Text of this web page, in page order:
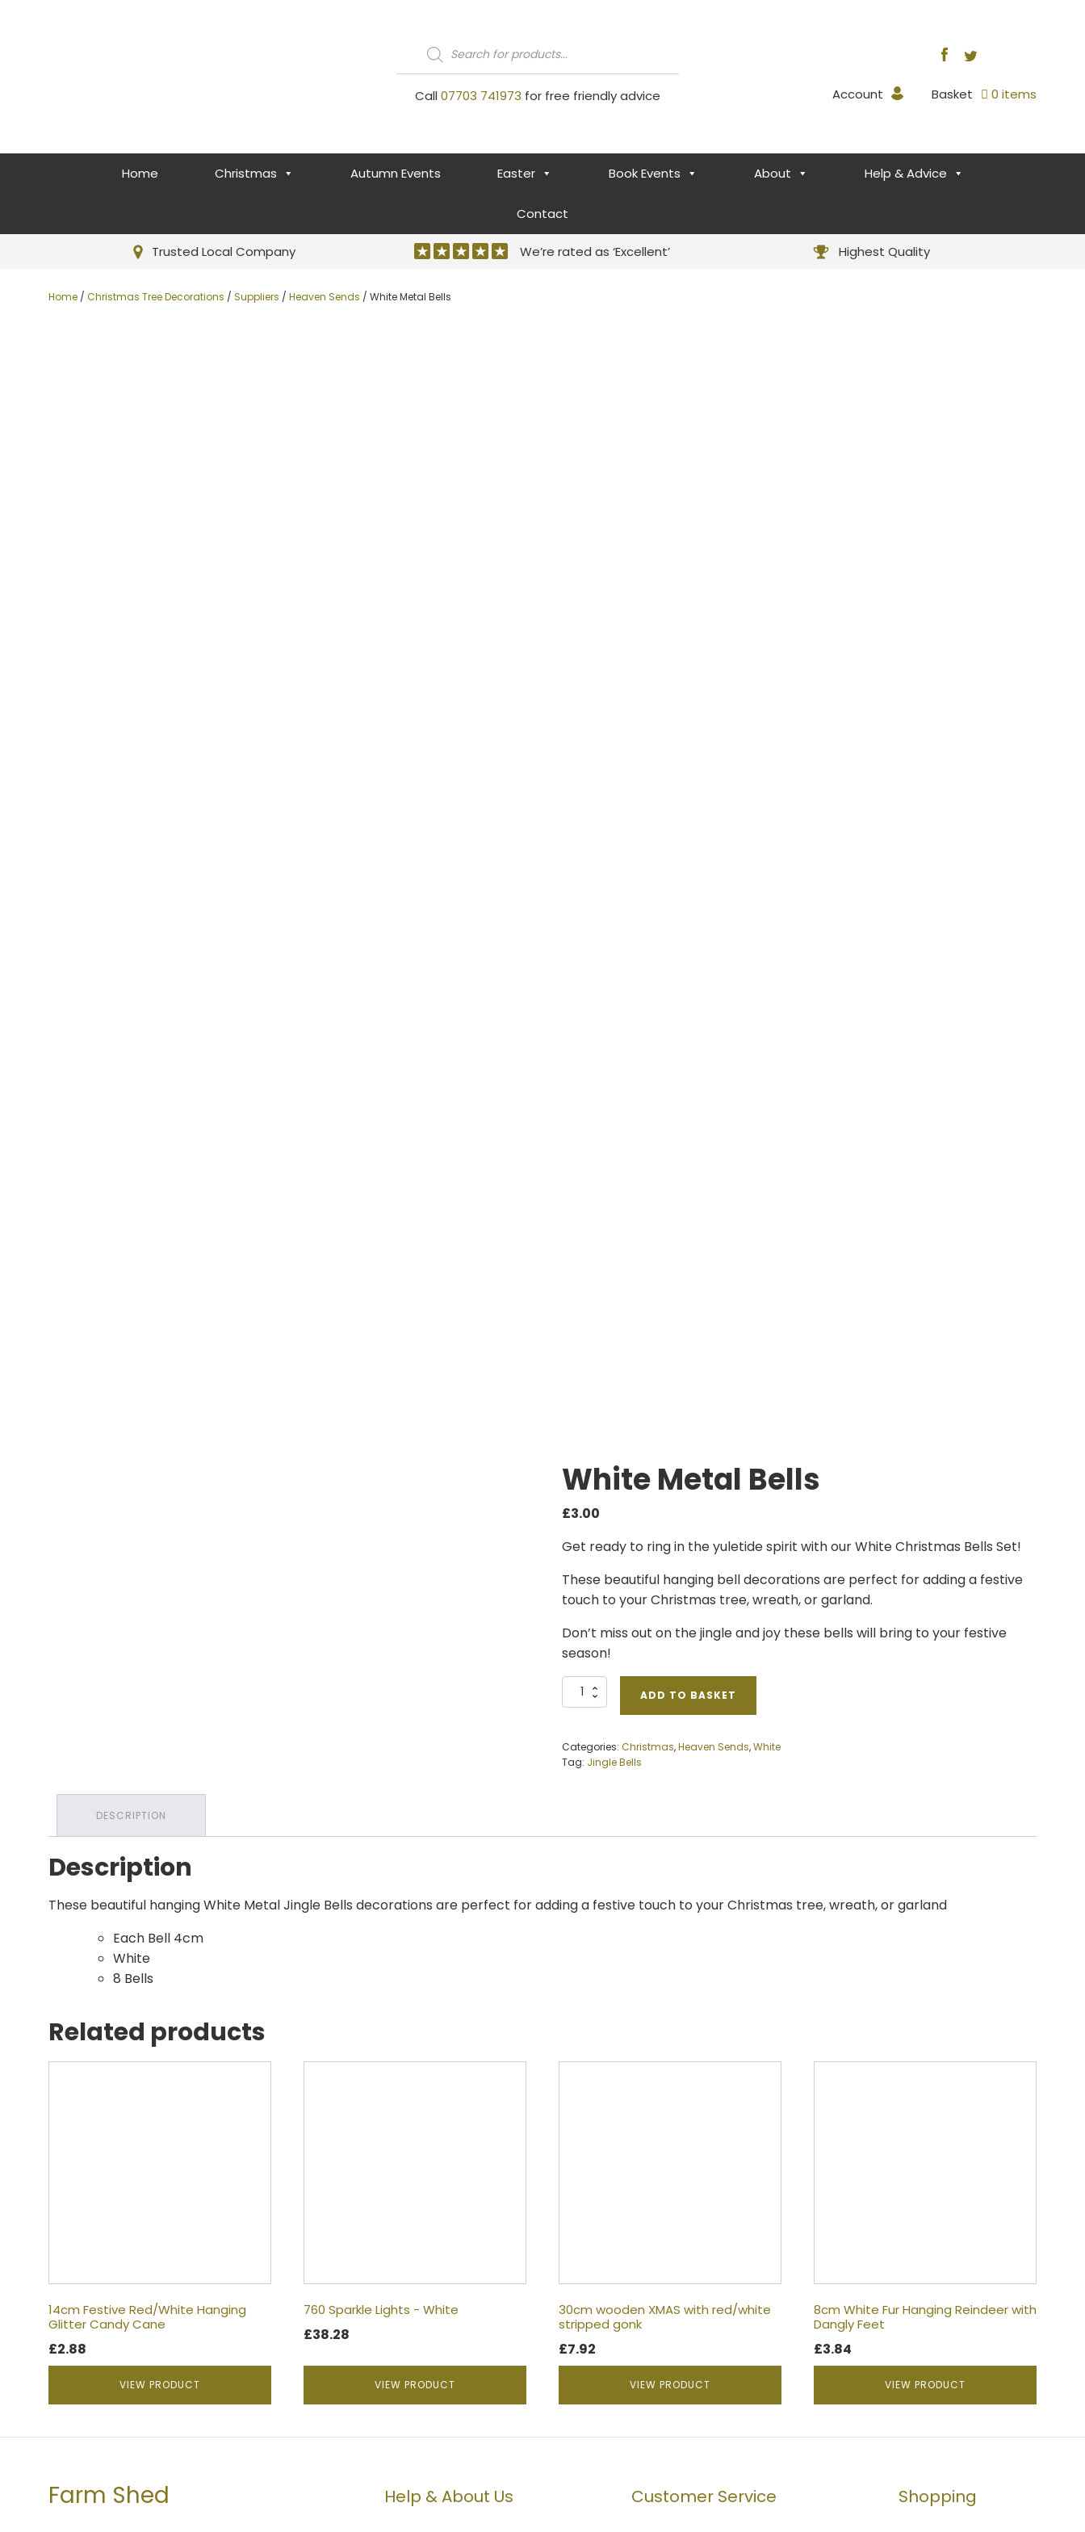
Products
search
Call 07703 741973 for free friendly advice Account Basket 0 items
Home Christmas Autumn Events Easter Book Events About Help & Advice
Contact
Trusted Local Company We’re rated as ‘Excellent’ Highest Quality
Home / Christmas Tree Decorations / Suppliers / Heaven Sends / White Metal Bells
White Metal Bells
£3.00
Get ready to ring in the yuletide spirit with our White Christmas Bells Set!
These beautiful hanging bell decorations are perfect for adding a festive
touch to your Christmas tree, wreath, or garland.
Don’t miss out on the jingle and joy these bells will bring to your festive
season!
White
Metal
ADD TO BASKET
Categories:Christmas,Heaven Sends,White
Tag: Jingle Bells
DESCRIPTION
Description
These beautiful hanging White Metal Jingle Bells decorations are perfect for adding a festive touch to your Christmas tree, wreath, or garland
Each Bell 4cm
White
8 Bells
Related products
14cm Festive Red/White Hanging
Glitter Candy Cane
£2.88
VIEW PRODUCT
760 Sparkle Lights - White
£38.28
VIEW PRODUCT
30cm wooden XMAS with red/white
stripped gonk
£7.92
VIEW PRODUCT
8cm White Fur Hanging Reindeer with
Dangly Feet
£3.84
VIEW PRODUCT
Farm Shed Help & About Us Customer Service Shopping